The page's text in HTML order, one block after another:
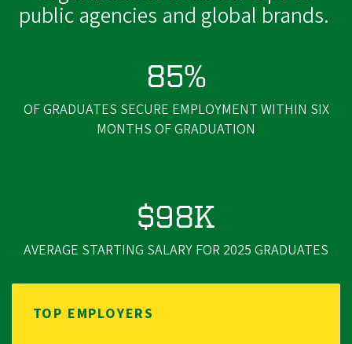
public agencies and global brands.
85%
OF GRADUATES SECURE EMPLOYMENT WITHIN SIX
MONTHS OF GRADUATION
$98K
AVERAGE STARTING SALARY FOR 2025 GRADUATES
TOP EMPLOYERS